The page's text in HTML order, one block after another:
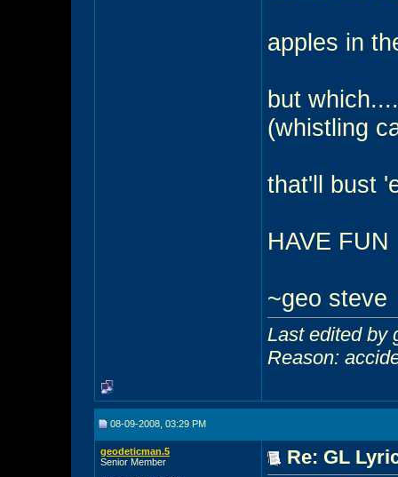
apples in
but
(whistling
that'll bust
HAVE FUN
~geo steve
Last edited by
Reason:
08-09-2008, 03:29 PM
geodeticman.5
Senior Member
Re: GL